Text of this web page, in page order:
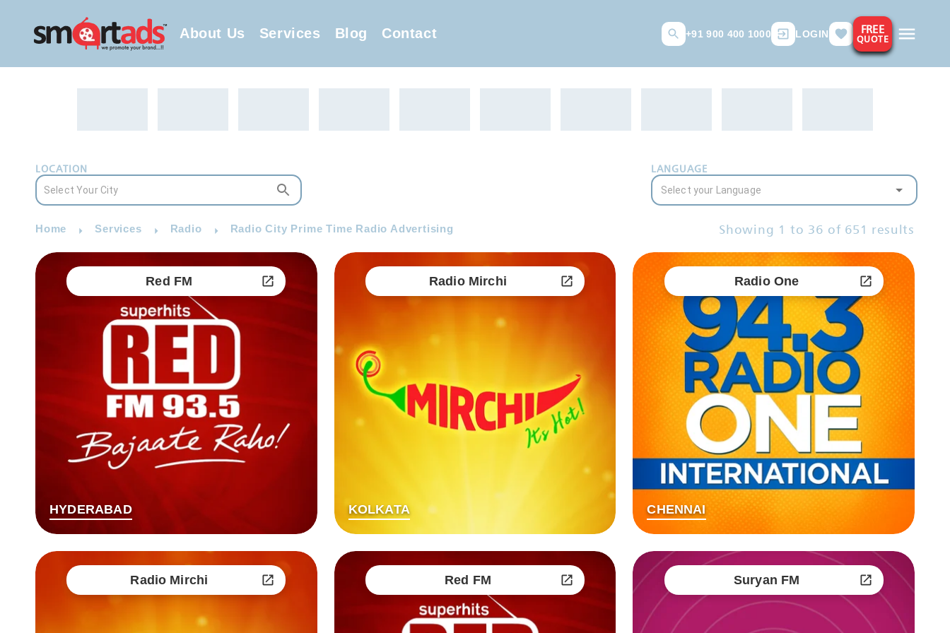
About Us Services Blog Contact +91 900 400 1000 LOGIN FREE
QUOTE
LOCATION LANGUAGE
Home Services Radio Radio City Prime Time Radio Advertising Showing 1 to 36 of 651 results
Red FM
HYDERABAD
Radio Mirchi
KOLKATA
Radio One
CHENNAI
Radio Mirchi Red FM Suryan FM